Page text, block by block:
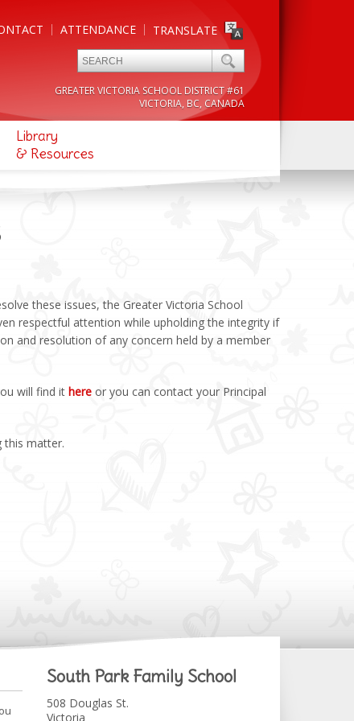
TRANSLATE
ATTENDANCE
GREATER VICTORIA SCHOOL DISTRICT #61
VICTORIA, BC, CANADA
Library
& Resources
these issues, the Greater Victoria School
respectful attention while upholding the integrity if
and resolution of any concern held by a member
will find it hereor you can contact your Principal
this matter.
South Park Family School
508 Douglas St.
Victoria